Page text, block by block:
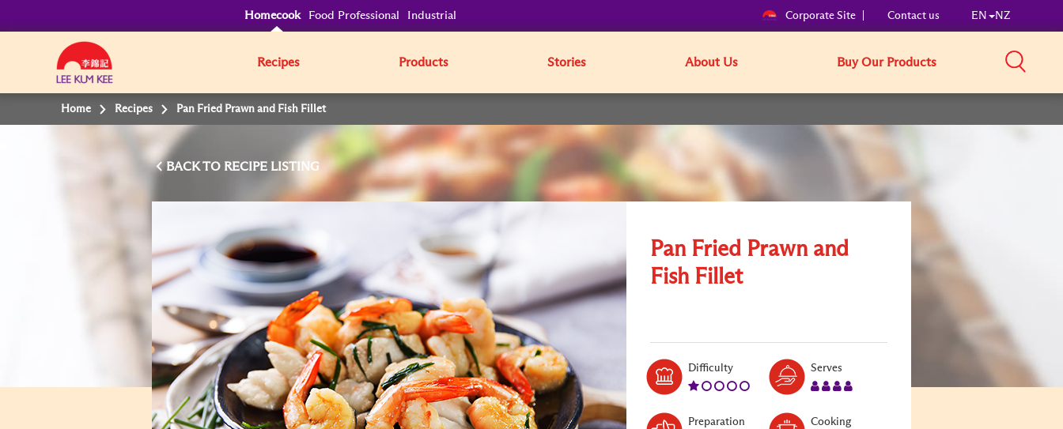
Homecook Food Professional Industrial Corporate Site Contact us EN NZ
Recipes Products Stories About Us Buy Our Products
Home Recipes Pan Fried Prawn and Fish Fillet
BACK TO
Pan Fried Prawn and
Fish Fillet
DifficultyLevel:
Serves
Preparation Cooking